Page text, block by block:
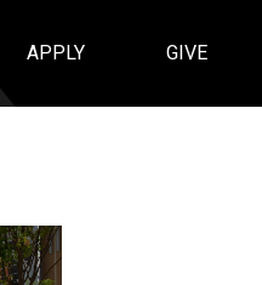
APPLY GIVE